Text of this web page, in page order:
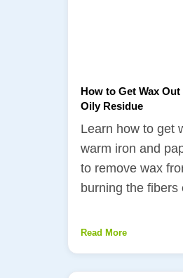
How to Get Wax
Oily Residue
Learn how to get
warm iron and
to remove wax
burning the fibers
Read More